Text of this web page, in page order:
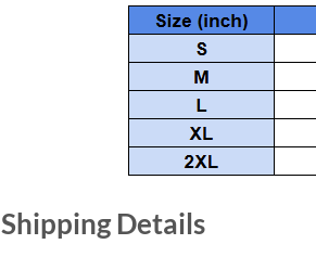
Shipping Details